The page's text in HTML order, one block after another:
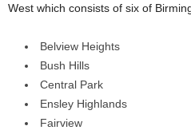
West which consists of six of
Belview Heights
Bush Hills
Central Park
Ensley Highlands
Fairview